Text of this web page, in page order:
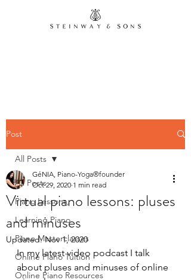
Post
All Posts
Piano Lessons,
Learning Piano
Piano Masterclasses
Online Piano Tuition
Online Piano Resources
All Posts
Virtual piano lessons: pluses
and minuses
GéNIA, Piano-Yoga®founder
Oct 29, 2020 1 min read
Updated:Nov 1, 2020
In my latest video podcast I talk
about pluses and minuses of online